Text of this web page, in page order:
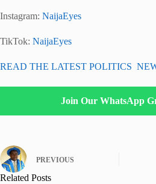
Instagram: NaijaEyes
TikTok: NaijaEyes
READ THE LATEST POLITICS
Join Our WhatsApp
PREVIOUS
Related Posts